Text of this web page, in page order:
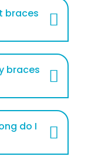
braces
braces
do I